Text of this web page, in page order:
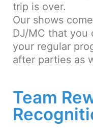
trip is over.
Our shows
DJ/MC that you
your regular
after parties as
Team